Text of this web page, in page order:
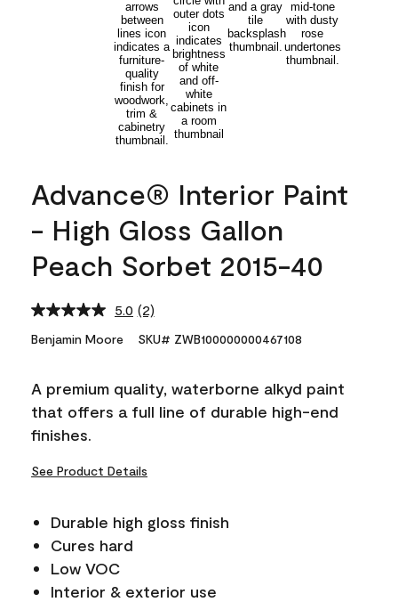
Advance® Interior Paint
- High Gloss Gallon
Peach Sorbet 2015-40
5.0 Read
Reviews.
link.
(2)
Benjamin Moore SKU# ZWB100000000467108
A premium quality, waterborne alkyd paint
that offers a full line of durable high-end
finishes.
See Product Details
Durable high gloss finish
Cures hard
Low VOC
Interior & exterior use